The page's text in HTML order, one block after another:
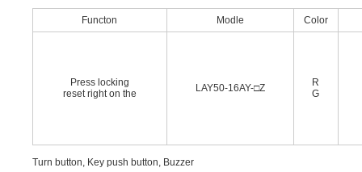
Functon Modle Color
Press locking
reset right on the
LAY50-16AY-□Z
R
G
Turn button, Key push button, Buzzer